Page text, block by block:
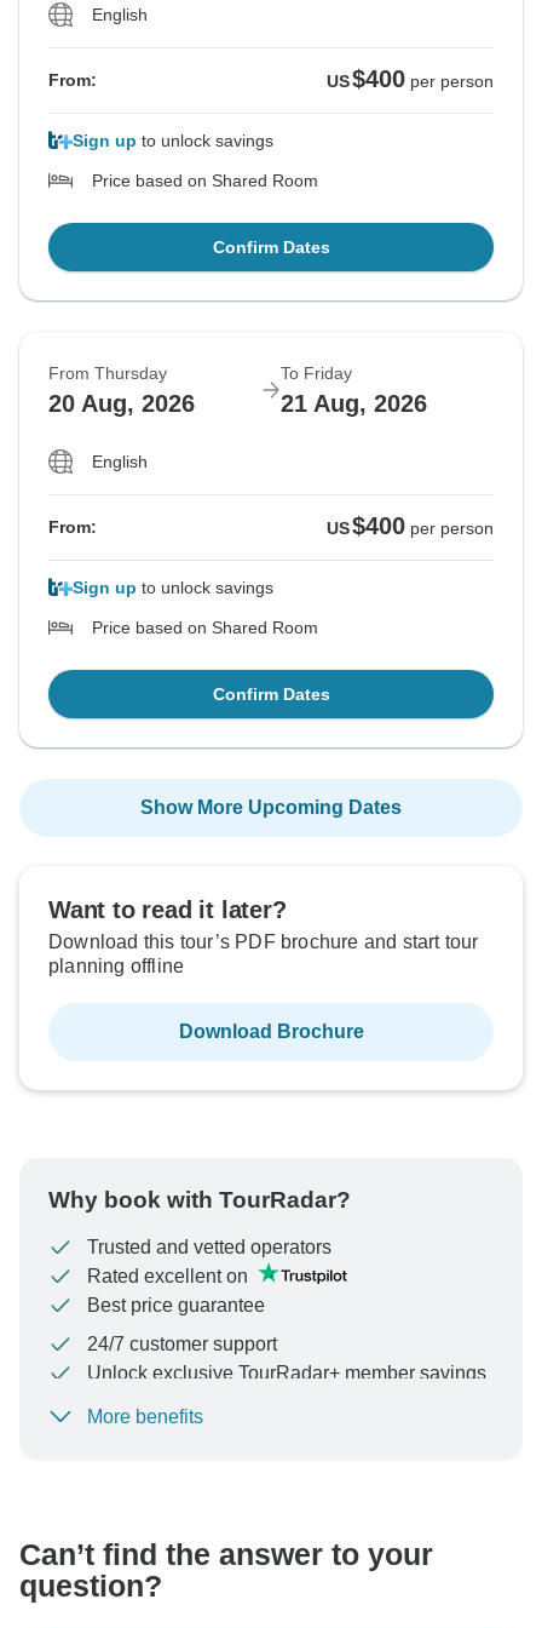
English
From: US$400 per person
Sign up to unlock savings
Price based on Shared Room
Confirm Dates
From Thursday
20 Aug, 2026
To Friday
21 Aug, 2026
English
From: US$400 per person
Sign up to unlock savings
Price based on Shared Room
Confirm Dates
Show More Upcoming Dates
Want to read it later?
Download this tour’s PDF brochure and start tour
planning offline
Download Brochure
Why book with TourRadar?
Trusted and vetted operators
Rated excellent on
Best price guarantee
24/7 customer support
Unlock exclusive TourRadar+ member savings
To protect your payment and ensure your booking will
More benefits
Can’t find the answer to your
question?